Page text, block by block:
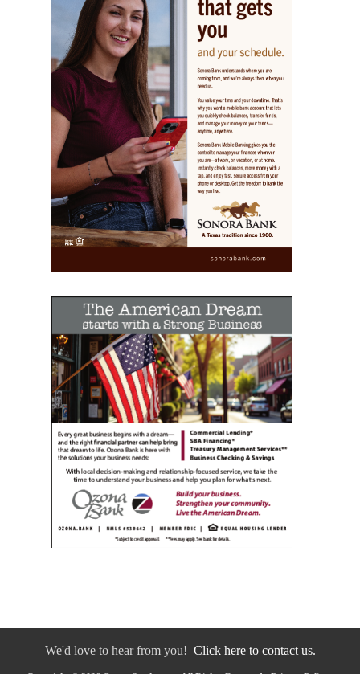
We'd love to hear from you! Click here to contact us.